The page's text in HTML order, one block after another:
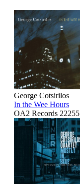
George Cotsirilos
In the Wee Hours
OA2 Records 22255